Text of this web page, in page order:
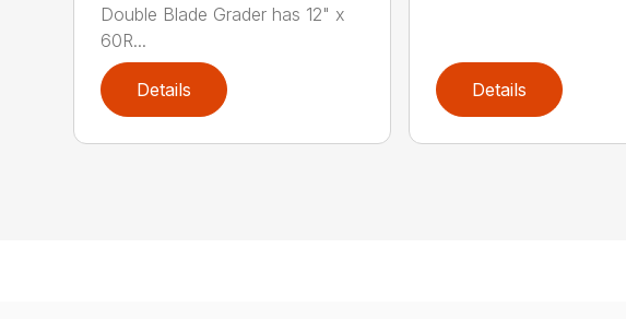
Double Blade Grader has 12" x
60R...
Details Details